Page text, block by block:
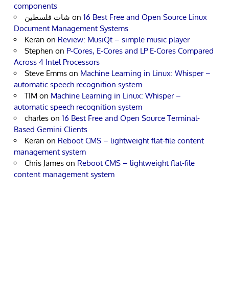
components
شات فلسطين on 16 Best Free and Open Source Linux
Document Management Systems
Keran on Review: MusiQt – simple music player
Stephen on P-Cores, E-Cores and LP E-Cores Compared
Across 4 Intel Processors
Steve Emms on Machine Learning in Linux: Whisper –
automatic speech recognition system
TIM on Machine Learning in Linux: Whisper –
automatic speech recognition system
charles on 16 Best Free and Open Source Terminal-
Based Gemini Clients
Keran on Reboot CMS – lightweight flat-file content
management system
Chris James on Reboot CMS – lightweight flat-file
content management system